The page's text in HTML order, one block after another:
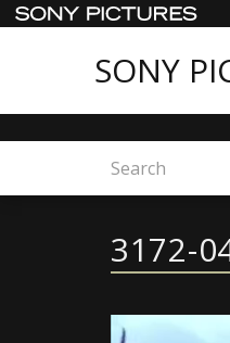
SONY
Home
3172-